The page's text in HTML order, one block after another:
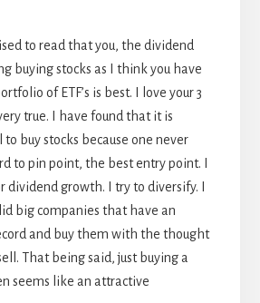
to read that you, the dividend
buying stocks as I think you have
of ETF’s is best. I love your 3
true. I have found that it is
buy stocks because one never
to pin point, the best entry point. I
growth. I try to diversify. I
big companies that have an
and buy them with the thought
That being said, just buying a
seems like an attractive